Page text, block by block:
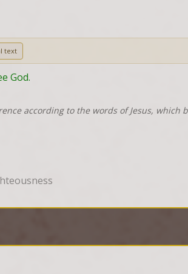
text
God.
according to the words of Jesus, which